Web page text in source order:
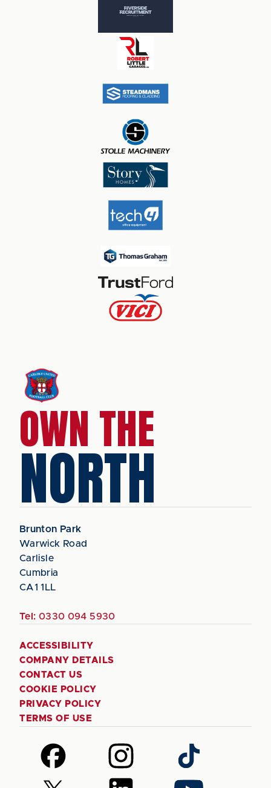
OWN THE
NORTH
Brunton Park
Warwick Road
Carlisle
Cumbria
CA1 1LL
Tel: 0330 094 5930
ACCESSIBILITY
COMPANY DETAILS
CONTACT US
COOKIE POLICY
PRIVACY POLICY
TERMS OF USE
Follow
us
on
Follow
us
on
Follow
us
on
Follow Follow Follow